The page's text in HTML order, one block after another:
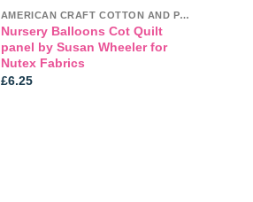
AMERICAN CRAFT COTTON AND PANELS
Nursery Balloons Cot Quilt
panel by Susan Wheeler for
Nutex Fabrics
£6.25